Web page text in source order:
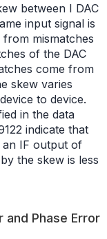
between I DAC
input signal is
mismatches
of the DAC
come from
skew varies
to device.
in the data
indicate that
an IF output of
the skew is less
and Phase Error